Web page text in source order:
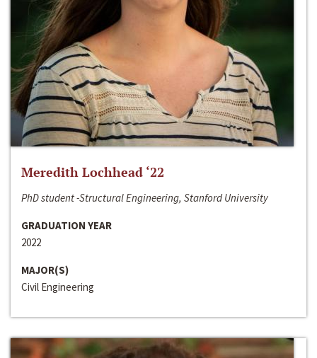
Meredith Lochhead ‘22
PhD student -Structural Engineering, Stanford University
GRADUATION YEAR
2022
MAJOR(S)
Civil Engineering